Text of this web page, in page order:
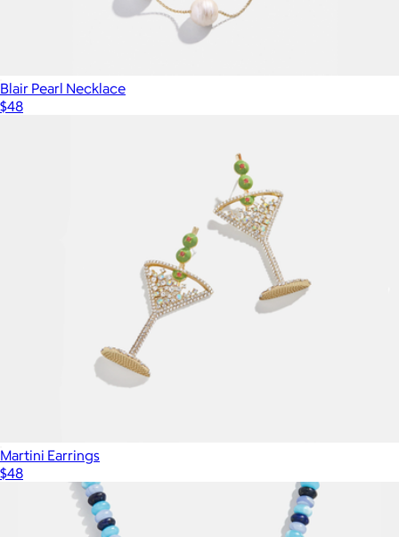
Blair Pearl Necklace
$48
Martini Earrings
$48